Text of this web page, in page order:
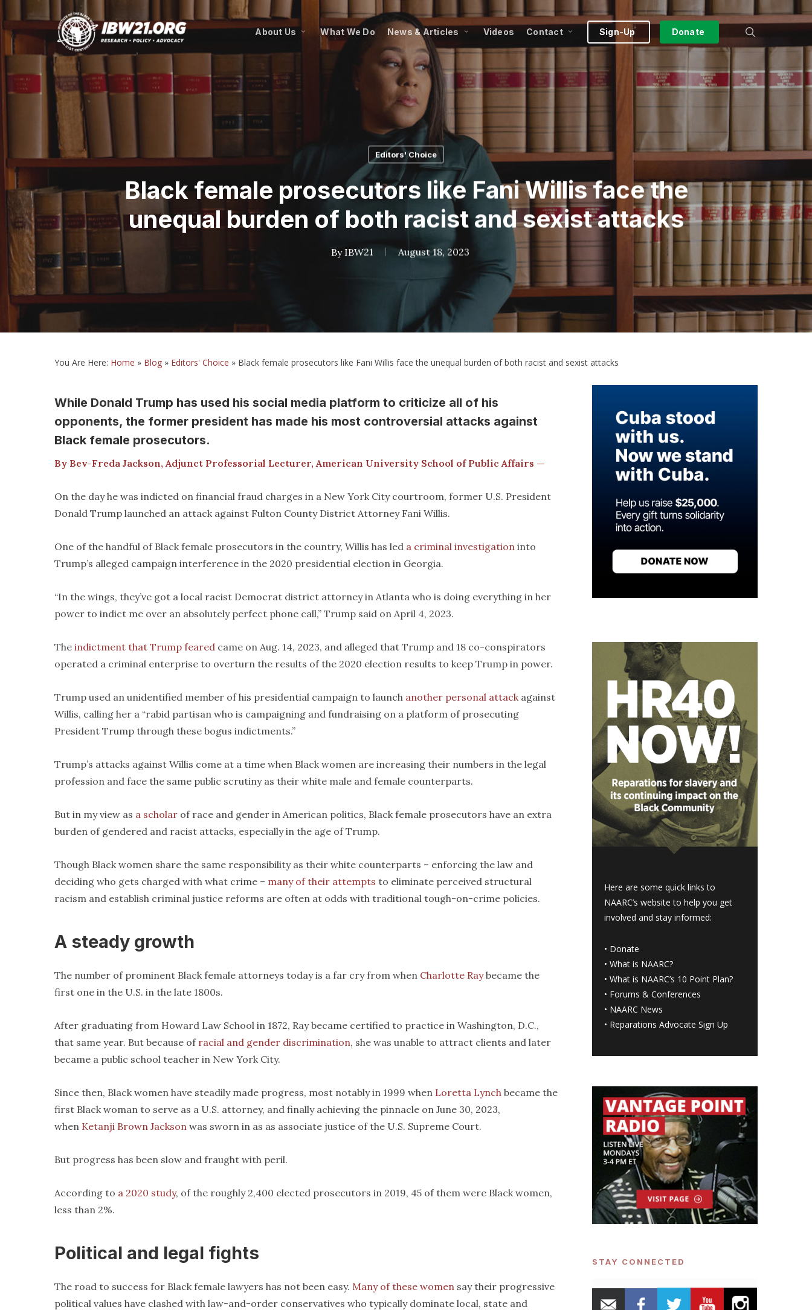
main
content
About Us What We Do News & Articles Videos Contact Sign-Up Donate
Editors' Choice
Black female prosecutors like Fani Willis face the
unequal burden of both racist and sexist attacks
By IBW21 August 18, 2023
You Are Here: Home » Blog » Editors' Choice » Black female prosecutors like Fani Willis face the unequal burden of both racist and sexist attacks
While Donald Trump has used his social media platform to criticize all of his
opponents, the former president has made his most controversial attacks against
Black female prosecutors.
By Bev-Freda Jackson, Adjunct Professorial Lecturer, American University School of Public Affairs —
On the day he was indicted on financial fraud charges in a New York City courtroom, former U.S. President
Donald Trump launched an attack against Fulton County District Attorney Fani Willis.
One of the handful of Black female prosecutors in the country, Willis has led a criminal investigation into
Trump’s alleged campaign interference in the 2020 presidential election in Georgia.
“In the wings, they’ve got a local racist Democrat district attorney in Atlanta who is doing everything in her
power to indict me over an absolutely perfect phone call,” Trump said on April 4, 2023.
The indictment that Trump feared came on Aug. 14, 2023, and alleged that Trump and 18 co-conspirators
operated a criminal enterprise to overturn the results of the 2020 election results to keep Trump in power.
Trump used an unidentified member of his presidential campaign to launch another personal attackagainst
Willis, calling her a “rabid partisan who is campaigning and fundraising on a platform of prosecuting
President Trump through these bogus indictments.”
Trump’s attacks against Willis come at a time when Black women are increasing their numbers in the legal
profession and face the same public scrutiny as their white male and female counterparts.
But in my view as a scholar of race and gender in American politics, Black female prosecutors have an extra
burden of gendered and racist attacks, especially in the age of Trump.
Though Black women share the same responsibility as their white counterparts – enforcing the law and
deciding who gets charged with what crime – many of their attempts to eliminate perceived structural
racism and establish criminal justice reforms are often at odds with traditional tough-on-crime policies.
A steady growth
The number of prominent Black female attorneys today is a far cry from when Charlotte Raybecame the
first one in the U.S. in the late 1800s.
After graduating from Howard Law School in 1872, Ray became certified to practice in Washington, D.C.,
that same year. But because of racial and gender discrimination, she was unable to attract clients and later
became a public school teacher in New York City.
Since then, Black women have steadily made progress, most notably in 1999 when Loretta Lynch became the
first Black woman to serve as a U.S. attorney, and finally achieving the pinnacle on June 30, 2023,
when Ketanji Brown Jackson was sworn in as as associate justice of the U.S. Supreme Court.
But progress has been slow and fraught with peril.
According to a 2020 study, of the roughly 2,400 elected prosecutors in 2019, 45 of them were Black women,
less than 2%.
Political and legal fights
The road to success for Black female lawyers has not been easy. Many of these women say their progressive
political values have clashed with law-and-order conservatives who typically dominate local, state and
Here are some quick links to
NAARC’s website to help you get
involved and stay informed:
• Donate
•What is NAARC?
•What is NAARC’s 10 Point Plan?
• Forums & Conferences
• NAARC News
• Reparations Advocate Sign Up
STAY CONNECTED